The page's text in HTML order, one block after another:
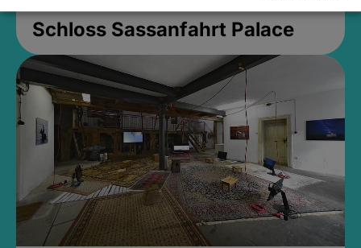
Schloss Sassanfahrt Palace